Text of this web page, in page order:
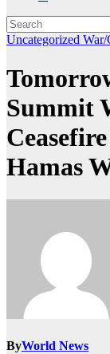
Uncategorized
Summit
Hamas
ByWorld News